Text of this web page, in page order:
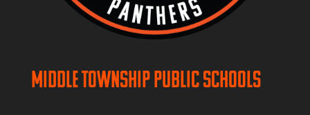
Middle Township Public Schools